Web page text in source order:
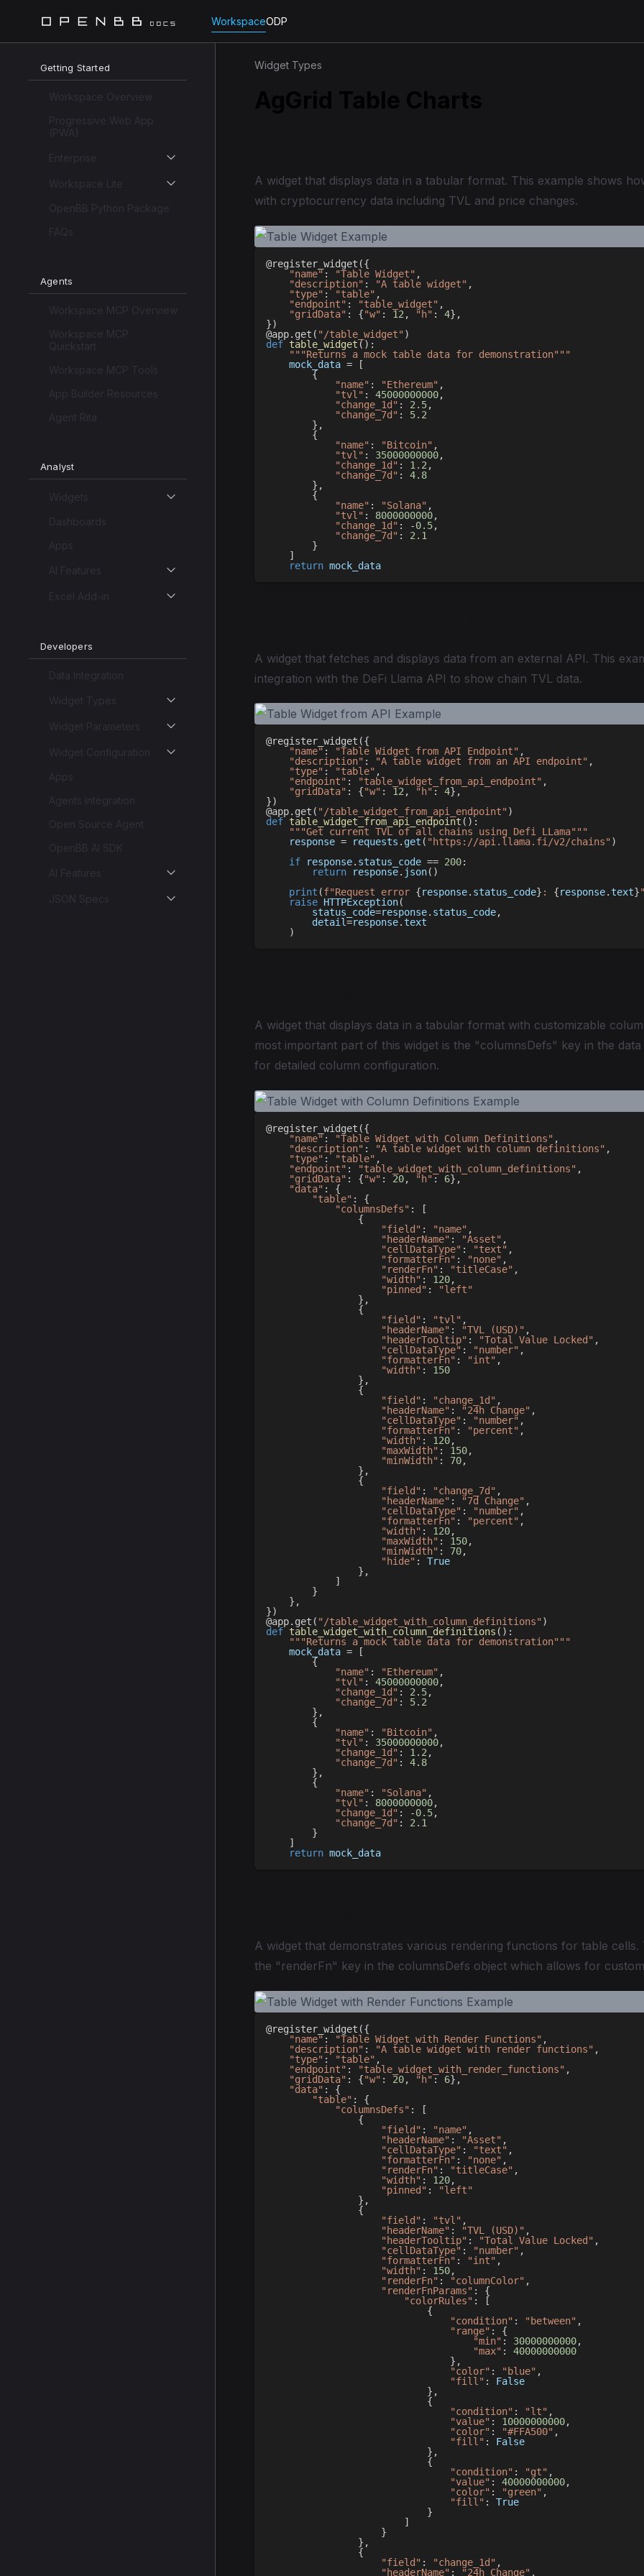
WorkspaceODP
Getting Started
Workspace Overview
Progressive Web App
(PWA)
Enterprise
Workspace Lite
OpenBB Python Package
FAQs
Agents
Workspace MCP Overview
Workspace MCP
Quickstart
Workspace MCP Tools
App Builder Resources
Agent Rita
Analyst
Widgets
Dashboards
Apps
AI Features
Excel Add-in
Developers
Data Integration
Widget Types
Widget Parameters
Widget Configuration
Apps
Agents Integration
Open Source Agent
OpenBB AI SDK
AI Features
JSON Specs
Widget Types
AgGrid Table Charts
A widget that displays data in a tabular format. This example shows
with cryptocurrency data including TVL and price changes.
@register_widget ({
"name" : "Table Widget" ,
"description" : "A table widget" ,
"type" : "table" ,
"endpoint" : "table_widget" ,
"gridData" : {"w" : 12 , "h" : 4} ,
})
@app. get ( "/table_widget" )
def table_widget ( ) :
"""Returns a mock table data for demonstration"""
    mock_data
=
[
{
"name" : "Ethereum" ,
"tvl" : 45000000000,
"change_1d" : 2.5,
"change_7d" :
5.2
} ,
{
"name" : "Bitcoin" ,
"tvl" : 35000000000,
"change_1d" : 1.2 ,
"change_7d" :
4.8
} ,
{
"name" : "Solana" ,
"tvl" : 8000000000,
"change_1d" : -0.5,
"change_7d" :
2.1
}
]
return mock_data
A widget that fetches and displays data from an external API. This
integration with the DeFi Llama API to show chain TVL data.
@register_widget ({
"name" : "Table Widget from API Endpoint" ,
"description" : "A table widget from an API endpoint" ,
"type" : "table" ,
"endpoint" : "table_widget_from_api_endpoint" ,
"gridData" : {"w" : 12, "h" : 4} ,
})
@app. get ( "/table_widget_from_api_endpoint" )
def table_widget_from_api_endpoint ( ) :
"""Get current TVL of all chains using Defi LLama"""
    response
= requests . get ( "https://api.llama.fi/v2/chains" )
if response. status_code == 200:
return response. json( )
print (f"Request error {response. status_code} : {response.text}"
raise HTTPException(
        status_code
=response. status_code,
        detail
=response.text
)
A widget that displays data in a tabular format with customizable
most important part of this widget is the "columnsDefs" key in the
for detailed column configuration.
@register_widget ({
"name" : "Table Widget with Column Definitions" ,
"description" : "A table widget with column definitions" ,
"type" : "table" ,
"endpoint" : "table_widget_with_column_definitions" ,
"gridData" : {"w" : 20, "h" : 6} ,
"data" :
{
"table" :
{
"columnsDefs" :
[
{
"field" : "name" ,
"headerName" : "Asset" ,
"cellDataType" : "text" ,
"formatterFn" : "none" ,
"renderFn" : "titleCase" ,
"width" : 120,
"pinned" :
"left"
} ,
{
"field" : "tvl" ,
"headerName" : "TVL (USD)" ,
"headerTooltip" : "Total Value Locked" ,
"cellDataType" : "number" ,
"formatterFn" : "int" ,
"width" :
150
} ,
{
"field" : "change_1d" ,
"headerName" : "24h Change" ,
"cellDataType" : "number" ,
"formatterFn" : "percent" ,
"width" : 120,
"maxWidth" : 150,
"minWidth" : 70,
} ,
{
"field" : "change_7d" ,
"headerName" : "7d Change" ,
"cellDataType" : "number" ,
"formatterFn" : "percent" ,
"width" : 120,
"maxWidth" : 150,
"minWidth" : 70,
"hide" :
True
} ,
]
}
} ,
})
@app. get ( "/table_widget_with_column_definitions" )
def table_widget_with_column_definitions ( ) :
"""Returns a mock table data for demonstration"""
    mock_data
=
[
{
"name" : "Ethereum" ,
"tvl" : 45000000000,
"change_1d" : 2.5,
"change_7d" :
5.2
} ,
{
"name" : "Bitcoin" ,
"tvl" : 35000000000,
"change_1d" : 1.2 ,
"change_7d" :
4.8
} ,
{
"name" : "Solana" ,
"tvl" : 8000000000,
"change_1d" : -0.5,
"change_7d" :
2.1
}
]
return mock_data
A widget that demonstrates various rendering functions for table cells.
the "renderFn" key in the columnsDefs object which allows for
@register_widget ({
"name": "Table Widget with Render Functions" ,
"description" : "A table widget with render functions" ,
"type" : "table" ,
"endpoint" : "table_widget_with_render_functions" ,
"gridData" : {"w" : 20, "h": 6} ,
"data" :
{
"table" :
{
"columnsDefs" :
[
{
"field" : "name" ,
"headerName" : "Asset" ,
"cellDataType" : "text" ,
"formatterFn" : "none" ,
"renderFn" : "titleCase" ,
"width" : 120,
"pinned" :
"left"
} ,
{
"field" : "tvl" ,
"headerName" : "TVL (USD)" ,
"headerTooltip" : "Total Value Locked" ,
"cellDataType" : "number" ,
"formatterFn" : "int" ,
"width" : 150,
"renderFn" : "columnColor" ,
"renderFnParams" :
{
"colorRules" :
[
{
"condition" : "between" ,
"range" :
{
"min" : 30000000000,
"max" :
40000000000
} ,
"color" : "blue" ,
"fill" :
False
} ,
{
"condition" : "lt" ,
"value" : 10000000000,
"color" : "#FFA500" ,
"fill" :
False
} ,
{
"condition" : "gt" ,
"value" : 40000000000,
"color" : "green" ,
"fill" :
True
}
]
}
} ,
{
"field" : "change_1d" ,
"headerName" : "24h Change" ,